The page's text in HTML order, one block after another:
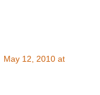
May 12, 2010 at